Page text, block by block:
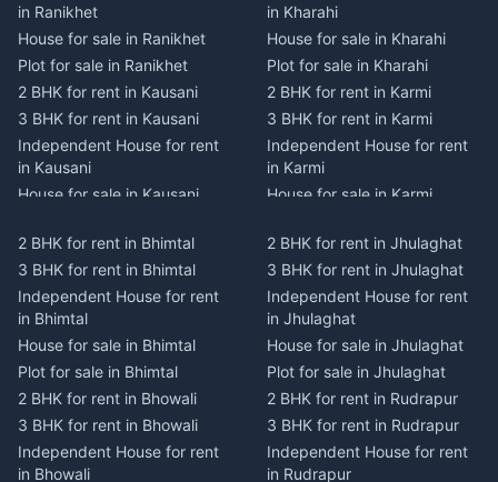
in Ranikhet
House for sale in Ranikhet
Plot for sale in Ranikhet
2 BHK for rent in Kausani
3 BHK for rent in Kausani
Independent House for rent
in Kausani
House for sale in Kausani
2 BHK for rent in Dwarahat
3 BHK for rent in Dwarahat
Independent House for rent
in Dwarahat
House for sale in Dwarahat
Plot for sale in Dwarahat
2 BHK for rent in
Chaukhutiya
3 BHK for rent in
Chaukhutiya
in Kharahi
House for sale in Kharahi
Plot for sale in Kharahi
2 BHK for rent in Karmi
3 BHK for rent in Karmi
Independent House for rent
in Karmi
House for sale in Karmi
2 BHK for rent in Champawat
3 BHK for rent in Champawat
Independent House for rent
in Champawat
House for sale in Champawat
Plot for sale in Champawat
2 BHK for rent in Tanakpur
3 BHK for rent in Tanakpur
Independent House for rent
in Tanakpur
2 BHK for rent in Bhimtal
3 BHK for rent in Bhimtal
Independent House for rent
in Bhimtal
House for sale in Bhimtal
Plot for sale in Bhimtal
2 BHK for rent in Bhowali
3 BHK for rent in Bhowali
Independent House for rent
in Bhowali
2 BHK for rent in Jhulaghat
3 BHK for rent in Jhulaghat
Independent House for rent
in Jhulaghat
House for sale in Jhulaghat
Plot for sale in Jhulaghat
2 BHK for rent in Rudrapur
3 BHK for rent in Rudrapur
Independent House for rent
in Rudrapur